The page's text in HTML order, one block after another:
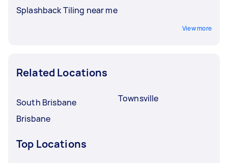
Splashback Tiling near me
View more
Related Locations
South Brisbane
Brisbane
Townsville
Top Locations